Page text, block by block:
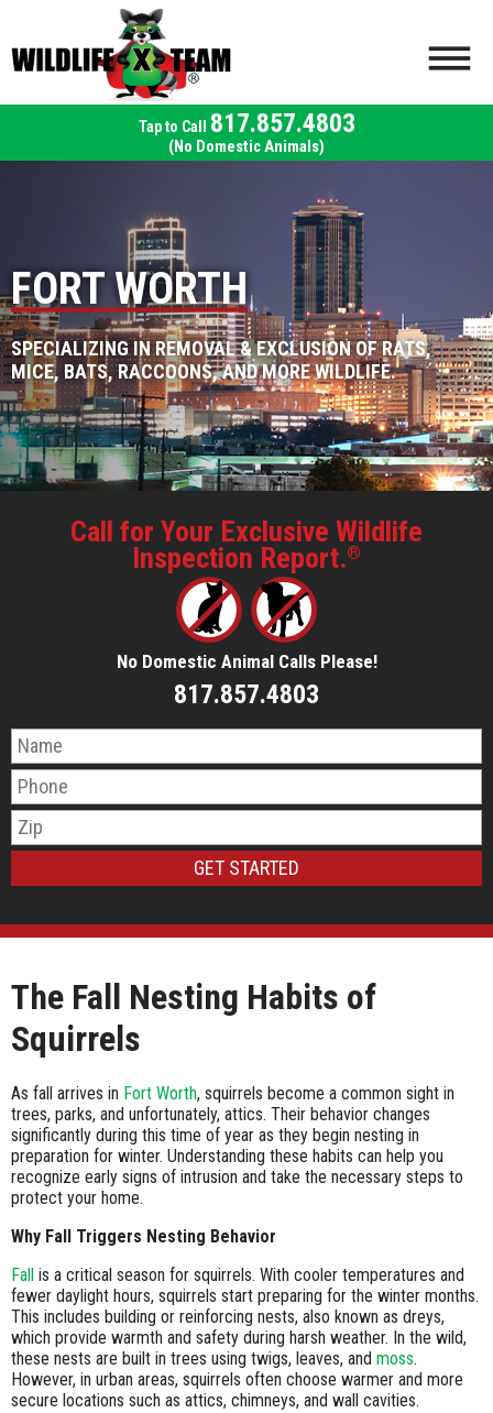
817.857.4803
(No Domestic Animals)
FORT WORTH
SPECIALIZING IN REMOVAL & EXCLUSION OF RATS,
MICE, BATS, RACCOONS, AND MORE WILDLIFE.
Call for Your Exclusive Wildlife
Inspection Report.®
No Domestic Animal Calls Please!
817.857.4803
The Fall Nesting Habits of
Squirrels
As fall arrives in Fort Worth, squirrels become a common sight in
trees, parks, and unfortunately, attics. Their behavior changes
significantly during this time of year as they begin nesting in
preparation for winter. Understanding these habits can help you
recognize early signs of intrusion and take the necessary steps to
protect your home.
Why Fall Triggers Nesting Behavior
Fall is a critical season for squirrels. With cooler temperatures and
fewer daylight hours, squirrels start preparing for the winter months.
This includes building or reinforcing nests, also known as dreys,
which provide warmth and safety during harsh weather. In the wild,
these nests are built in trees using twigs, leaves, and moss.
However, in urban areas, squirrels often choose warmer and more
secure locations such as attics, chimneys, and wall cavities.